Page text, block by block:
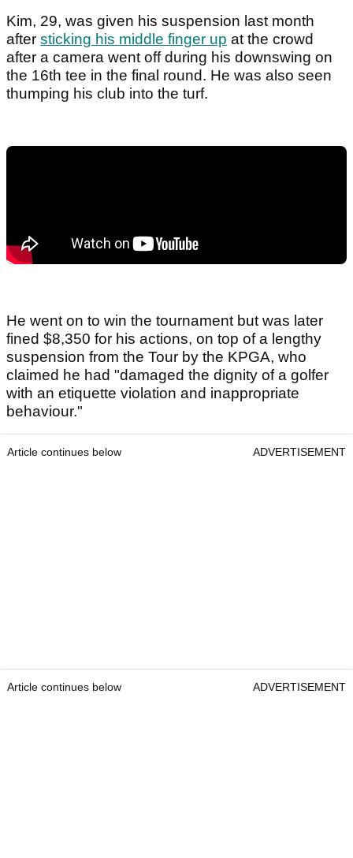
Kim, 29, was given his suspension last month
after sticking his middle finger up at the crowd
after a camera went off during his downswing on
the 16th tee in the final round. He was also seen
thumping his club into the turf.
He went on to win the tournament but was later
fined $8,350 for his actions, on top of a lengthy
suspension from the Tour by the KPGA, who
claimed he had "damaged the dignity of a golfer
with an etiquette violation and inappropriate
behaviour."
Article continues below ADVERTISEMENT
Article continues below ADVERTISEMENT